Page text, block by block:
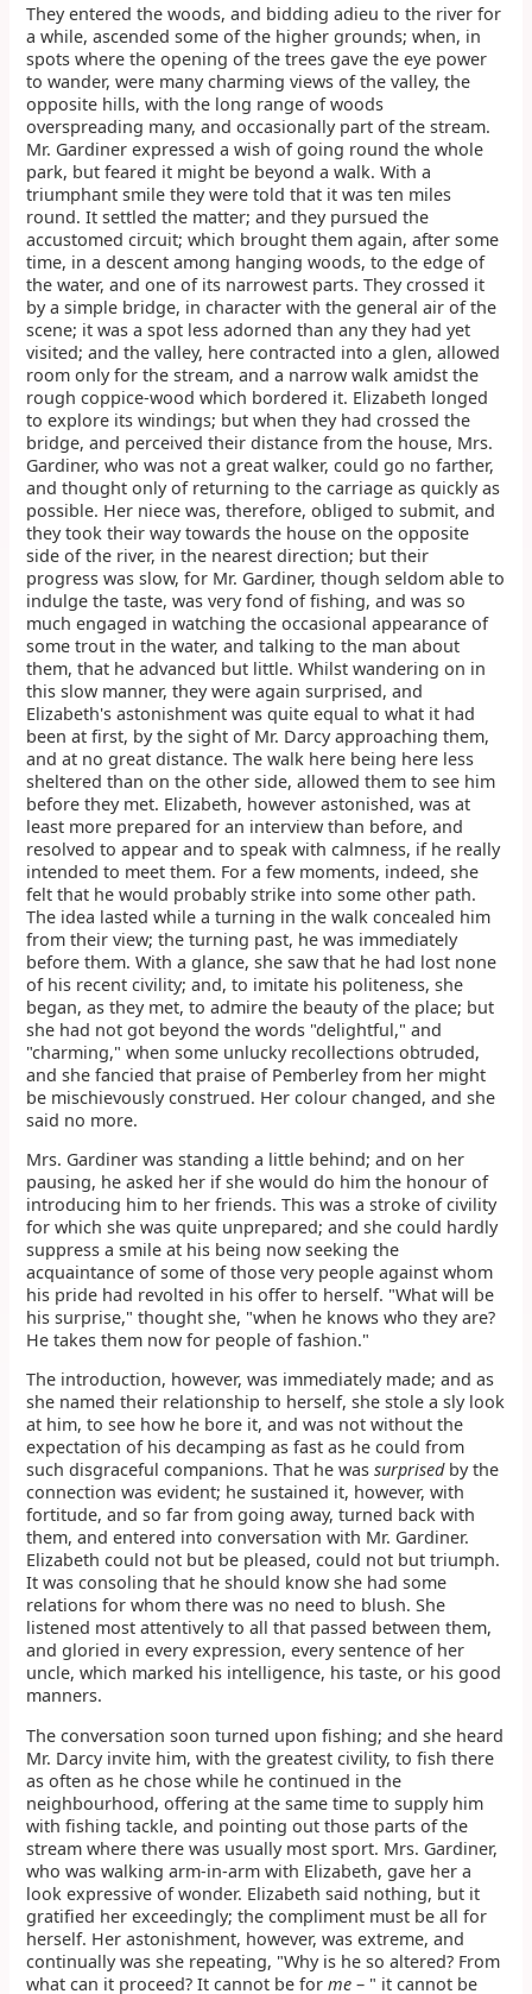
They entered the woods, and bidding adieu to the river for
a while, ascended some of the higher grounds; when, in
spots where the opening of the trees gave the eye power
to wander, were many charming views of the valley, the
opposite hills, with the long range of woods
overspreading many, and occasionally part of the stream.
Mr. Gardiner expressed a wish of going round the whole
park, but feared it might be beyond a walk. With a
triumphant smile they were told that it was ten miles
round. It settled the matter; and they pursued the
accustomed circuit; which brought them again, after some
time, in a descent among hanging woods, to the edge of
the water, and one of its narrowest parts. They crossed it
by a simple bridge, in character with the general air of the
scene; it was a spot less adorned than any they had yet
visited; and the valley, here contracted into a glen, allowed
room only for the stream, and a narrow walk amidst the
rough coppice-wood which bordered it. Elizabeth longed
to explore its windings; but when they had crossed the
bridge, and perceived their distance from the house, Mrs.
Gardiner, who was not a great walker, could go no farther,
and thought only of returning to the carriage as quickly as
possible. Her niece was, therefore, obliged to submit, and
they took their way towards the house on the opposite
side of the river, in the nearest direction; but their
progress was slow, for Mr. Gardiner, though seldom able to
indulge the taste, was very fond of fishing, and was so
much engaged in watching the occasional appearance of
some trout in the water, and talking to the man about
them, that he advanced but little. Whilst wandering on in
this slow manner, they were again surprised, and
Elizabeth's astonishment was quite equal to what it had
been at first, by the sight of Mr. Darcy approaching them,
and at no great distance. The walk here being here less
sheltered than on the other side, allowed them to see him
before they met. Elizabeth, however astonished, was at
least more prepared for an interview than before, and
resolved to appear and to speak with calmness, if he really
intended to meet them. For a few moments, indeed, she
felt that he would probably strike into some other path.
The idea lasted while a turning in the walk concealed him
from their view; the turning past, he was immediately
before them. With a glance, she saw that he had lost none
of his recent civility; and, to imitate his politeness, she
began, as they met, to admire the beauty of the place; but
she had not got beyond the words "delightful," and
"charming," when some unlucky recollections obtruded,
and she fancied that praise of Pemberley from her might
be mischievously construed. Her colour changed, and she
said no more.
Mrs. Gardiner was standing a little behind; and on her
pausing, he asked her if she would do him the honour of
introducing him to her friends. This was a stroke of civility
for which she was quite unprepared; and she could hardly
suppress a smile at his being now seeking the
acquaintance of some of those very people against whom
his pride had revolted in his offer to herself. "What will be
his surprise," thought she, "when he knows who they are?
He takes them now for people of fashion."
The introduction, however, was immediately made; and as
she named their relationship to herself, she stole a sly look
at him, to see how he bore it, and was not without the
expectation of his decamping as fast as he could from
such disgraceful companions. That he wassurprisedby the
connection was evident; he sustained it, however, with
fortitude, and so far from going away, turned back with
them, and entered into conversation with Mr. Gardiner.
Elizabeth could not but be pleased, could not but triumph.
It was consoling that he should know she had some
relations for whom there was no need to blush. She
listened most attentively to all that passed between them,
and gloried in every expression, every sentence of her
uncle, which marked his intelligence, his taste, or his good
manners.
The conversation soon turned upon fishing; and she heard
Mr. Darcy invite him, with the greatest civility, to fish there
as often as he chose while he continued in the
neighbourhood, offering at the same time to supply him
with fishing tackle, and pointing out those parts of the
stream where there was usually most sport. Mrs. Gardiner,
who was walking arm-in-arm with Elizabeth, gave her a
look expressive of wonder. Elizabeth said nothing, but it
gratified her exceedingly; the compliment must be all for
herself. Her astonishment, however, was extreme, and
continually was she repeating, "Why is he so altered? From
what can it proceed? It cannot be forme – " it cannot be